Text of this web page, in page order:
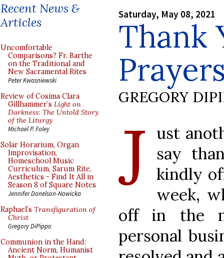
Recent News &
Articles
Uncomfortable
Comparisons? Fr. Barthe
on the Traditional and
New Sacramental Rites
Peter Kwasniewski
Review of Cosima Clara
Gillhammer’s Light on
Darkness: The Untold Story
of the Liturgy
Michael P. Foley
Solar Horarium, Organ
Improvisation,
Homeschool Music
Curriculum, Sarum Rite,
Aesthetics - Find It All in
Season 8 of Square Notes
Jennifer Donelson-Nowicka
Raphael’s Transfiguration of
Christ
Gregory DiPippo
Communion in the Hand:
Ancient Norm, Humanist
Saturday, May 08, 2021
Thank
GREGORY
J ust
say
kindly
week,
off in the
personal